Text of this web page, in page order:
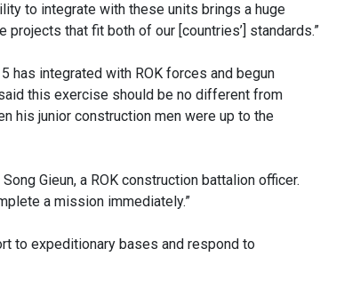
to integrate with these units brings a huge
that fit both of our [countries’] standards.”
has integrated with ROK forces and begun
this exercise should be no different from
his junior construction men were up to the
Gieun, a ROK construction battalion officer.
a mission immediately.”
to expeditionary bases and respond to